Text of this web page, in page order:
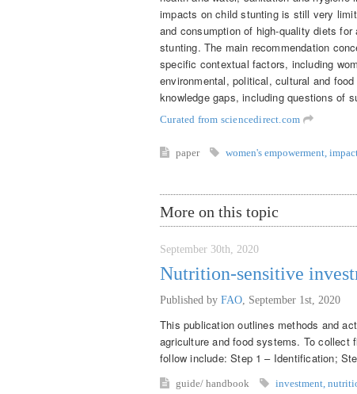
impacts on child stunting is still very
and consumption of high-quality diets
stunting. The main recommendation
specific contextual factors, including
environmental, political, cultural and
knowledge gaps, including questions of
Curated from sciencedirect.com
paper women's empowerment
More on this topic
September 30th, 2020
Nutrition-sensitive
Published by FAO September 1st, 2020
This publication outlines methods and
agriculture and food systems. To
follow include: Step 1 – Identification;
guide/ handbook investment